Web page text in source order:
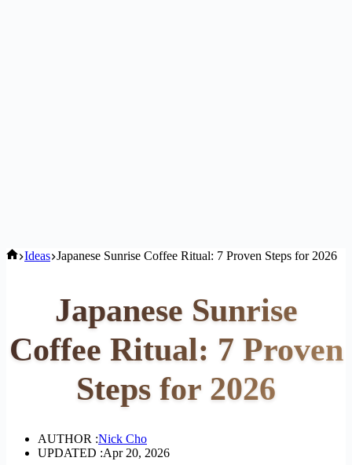
Home
Ideas Japanese Sunrise Coffee Ritual: 7 Proven Steps for 2026
Japanese Sunrise
Coffee Ritual: 7 Proven
Steps for 2026
AUTHOR :Nick Cho
UPDATED :Apr 20, 2026